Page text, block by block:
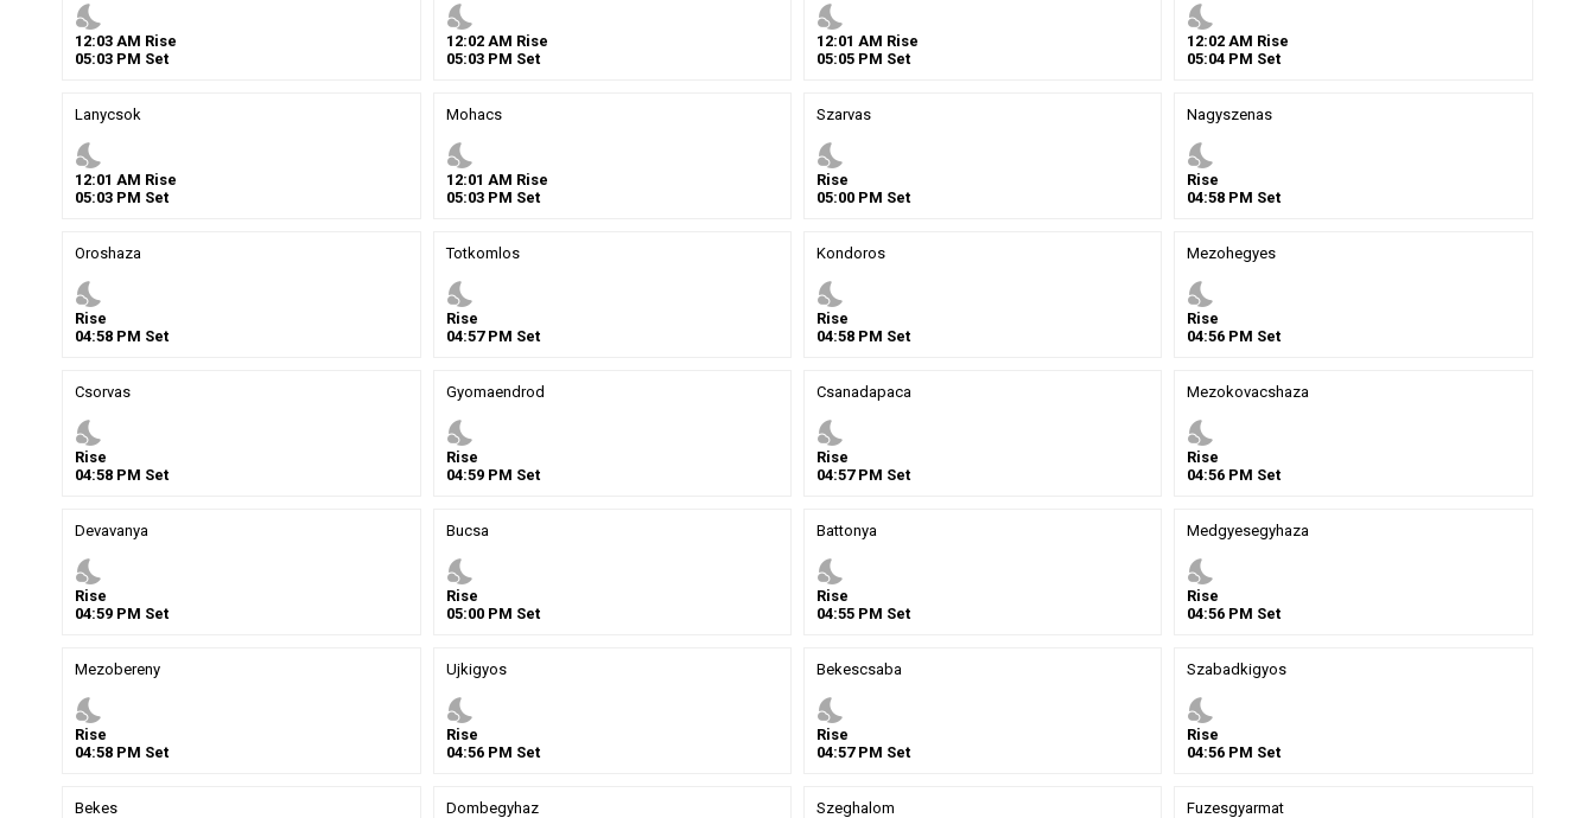
nights_stay
12:03 AM Rise
05:03 PM Set
nights_stay
12:02AM Rise
05:03PM Set
nights_stay
12:01 AM Rise
05:05 PM Set
nights_stay
12:02 AM Rise
05:04 PM Set
Lanycsok
nights_stay
12:01 AM Rise
05:03 PM Set
Mohacs
nights_stay
12:01 AM Rise
05:03PM Set
Szarvas
nights_stay
Rise
05:00 PM Set
Nagyszenas
nights_stay
Rise
04:58 PM Set
Oroshaza
nights_stay
Rise
04:58 PM Set
Totkomlos
nights_stay
Rise
04:57PM Set
Kondoros
nights_stay
Rise
04:58 PM Set
Mezohegyes
nights_stay
Rise
04:56 PM Set
Csorvas
nights_stay
Rise
04:58 PM Set
Gyomaendrod
nights_stay
Rise
04:59PM Set
Csanadapaca
nights_stay
Rise
04:57PM Set
Mezokovacshaza
nights_stay
Rise
04:56 PM Set
Devavanya
nights_stay
Rise
04:59 PM Set
Bucsa
nights_stay
Rise
05:00PM Set
Battonya
nights_stay
Rise
04:55 PM Set
Medgyesegyhaza
nights_stay
Rise
04:56 PM Set
Mezobereny
nights_stay
Rise
04:58 PM Set
Ujkigyos
nights_stay
Rise
04:56PM Set
Bekescsaba
nights_stay
Rise
04:57PM Set
Szabadkigyos
nights_stay
Rise
04:56 PM Set
Bekes Dombegyhaz Szeghalom Fuzesgyarmat